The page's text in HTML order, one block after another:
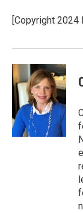
[Copyright 2024